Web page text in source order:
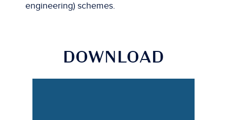
engineering) schemes.
DOWNLOAD